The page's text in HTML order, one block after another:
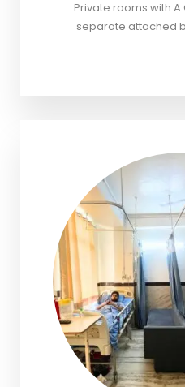
Private rooms with
separate attached